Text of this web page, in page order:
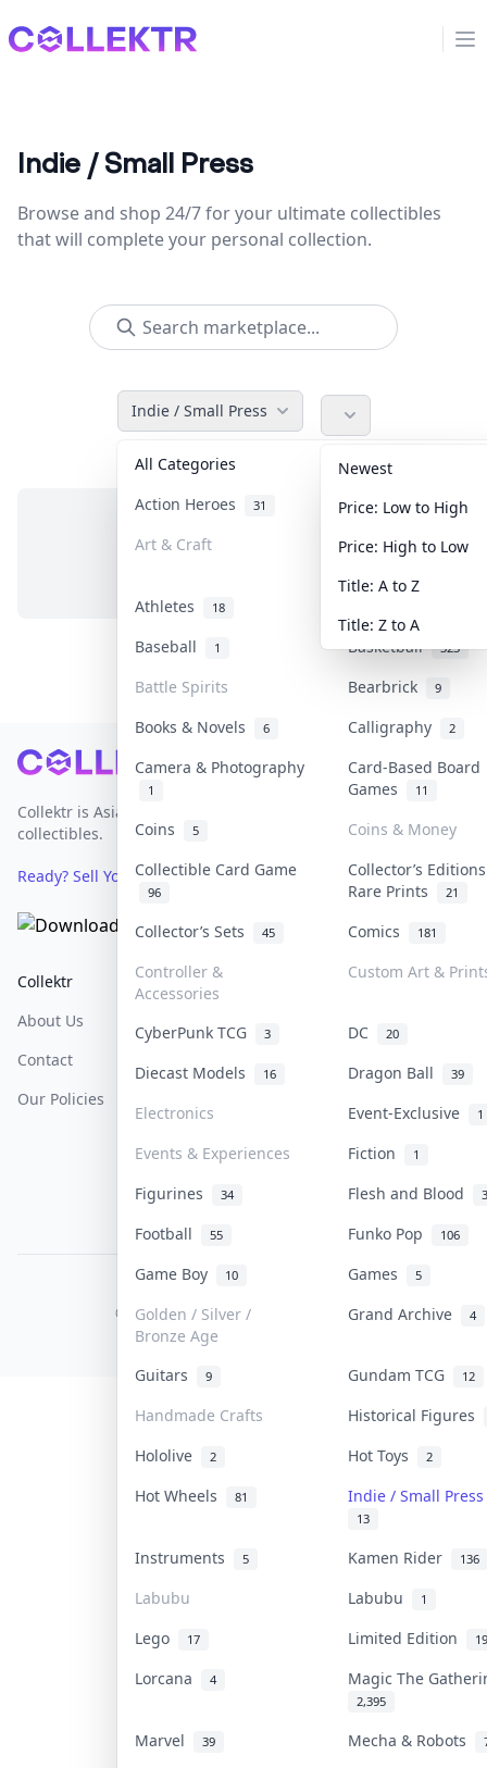
Collektr
Indie / Small Press
Browse and shop 24/7 for your ultimate collectibles
that will complete your personal collection.
Indie / Small Press
All Categories Accessories
Action Heroes 31 Anime 103
Art & Craft Art & Designer
Athletes 18
Baseball
1 Basketball 323
Battle Spirits Bearbrick 9
Books & Novels 6 Calligraphy 2
Camera & Photography
1
Card-Based Board
Games
11
Coins 5
Coins & Money
Collectible Card Game
96
Collector’s
Rare Prints
21
Collector’s Sets 45 Comics 181
Controller &
Accessories
Custom Art &
CyberPunk TCG 3 DC 20
Diecast Models 16 Dragon Ball 39
Electronics Event-Exclusive 1
Events & Experiences Fiction 1
Figurines 34 Flesh and Blood
Football 55 Funko Pop 106
Game Boy 10 Games 5
Golden / Silver /
Bronze Age
Grand Archive 4
Guitars 9 Gundam TCG 12
Handmade Crafts
Historical Figures
Hololive
2 Hot Toys 2
Hot Wheels 81 Indie / Small
13
Instruments 5 Kamen Rider 136
Labubu Labubu 1
Lego 17 Limited Edition 19
Lorcana 4 Magic The
2,395
Marvel 39 Mecha & Robots
Newest
Price: Low to High
Price: High to Low
Title: A to Z
Title: Z to A
No items in this category
Footer
Collektr is Asia's premier live bidding platform for
collectibles.
Ready? Sell Your Items on Collektr now
Collektr
About Us
Contact
Our Policies
FAQ
Help & Support
COLLEKTR, INC.
© 2026 Collektr. All rights reserved.